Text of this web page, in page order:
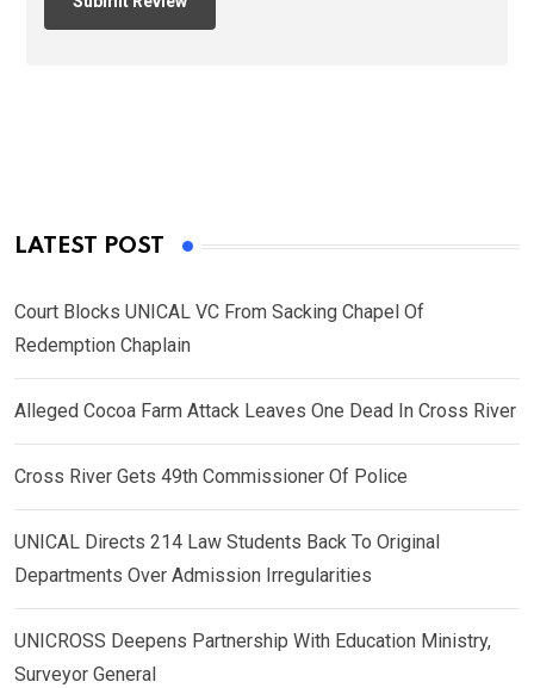
LATEST POST
Court Blocks UNICAL VC From Sacking Chapel Of
Redemption Chaplain
Alleged Cocoa Farm Attack Leaves One Dead In Cross River
Cross River Gets 49th Commissioner Of Police
UNICAL Directs 214 Law Students Back To Original
Departments Over Admission Irregularities
UNICROSS Deepens Partnership With Education Ministry,
Surveyor General